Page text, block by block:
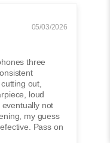
05/03/2026
three
out,
loud
not
my guess
Pass on